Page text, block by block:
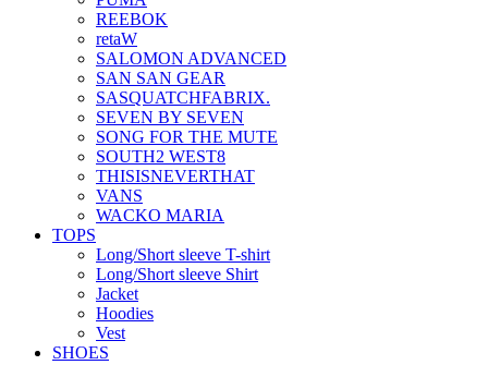
REEBOK
retaW
SALOMON ADVANCED
SAN SAN GEAR
SASQUATCHFABRIX.
SEVEN BY SEVEN
SONG FOR THE MUTE
SOUTH2 WEST8
THISISNEVERTHAT
VANS
WACKO MARIA
TOPS
Long/Short sleeve T-shirt
Long/Short sleeve Shirt
Jacket
Hoodies
Vest
SHOES